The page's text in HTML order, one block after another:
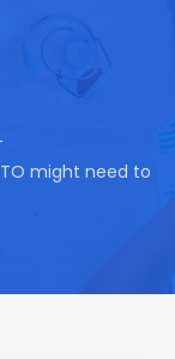
might need to